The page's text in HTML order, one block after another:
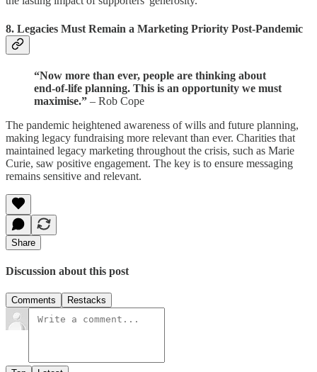
8. Legacies Must Remain a Marketing Priority Post-Pandemic
“Now more than ever, people are thinking about
end-of-life planning. This is an opportunity we must
maximise.” – Rob Cope
The pandemic heightened awareness of wills and future planning,
making legacy fundraising more relevant than ever. Charities that
maintained legacy marketing throughout the crisis, such as Marie
Curie, saw positive engagement. The key is to ensure messaging
remains sensitive and relevant.
Share
Discussion about this post
Comments Restacks